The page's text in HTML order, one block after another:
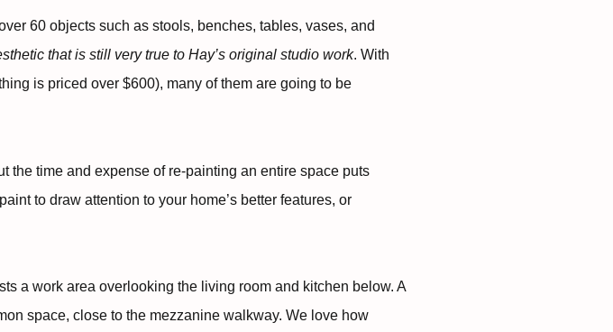
60 objects such as stools, benches, tables, vases, and
that is still very true to Hay’s original studio work. With
is priced over $600), many of them are going to be
the time and expense of re-painting an entire space puts
to draw attention to your home’s better features, or
a work area overlooking the living room and kitchen below. A
space, close to the mezzanine walkway. We love how